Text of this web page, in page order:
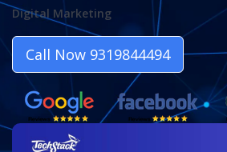
Digital Marketing
Call Now 9319844494